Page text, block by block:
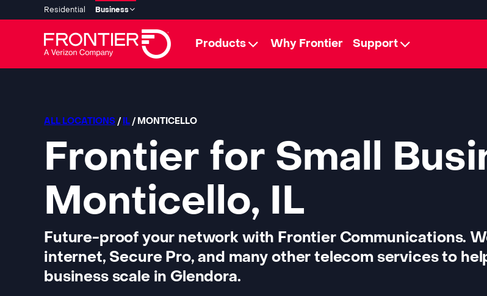
Residential Business
Products Why Frontier Support
ALL LOCATIONS/IL/ MONTICELLO
Frontier for Small
Monticello, IL
Future-proof your network with Frontier Communications.
internet, Secure Pro, and many other telecom services to
business scale in Glendora.